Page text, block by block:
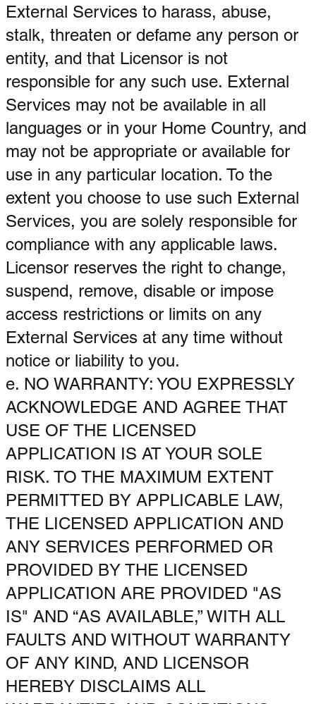
External Services to harass, abuse,
stalk, threaten or defame any person or
entity, and that Licensor is not
responsible for any such use. External
Services may not be available in all
languages or in your Home Country, and
may not be appropriate or available for
use in any particular location. To the
extent you choose to use such External
Services, you are solely responsible for
compliance with any applicable laws.
Licensor reserves the right to change,
suspend, remove, disable or impose
access restrictions or limits on any
External Services at any time without
notice or liability to you.
e. NO WARRANTY: YOU EXPRESSLY
ACKNOWLEDGE AND AGREE THAT
USE OF THE LICENSED
APPLICATION IS AT YOUR SOLE
RISK. TO THE MAXIMUM EXTENT
PERMITTED BY APPLICABLE LAW,
THE LICENSED APPLICATION AND
ANY SERVICES PERFORMED OR
PROVIDED BY THE LICENSED
APPLICATION ARE PROVIDED "AS
IS" AND “AS AVAILABLE,” WITH ALL
FAULTS AND WITHOUT WARRANTY
OF ANY KIND, AND LICENSOR
HEREBY DISCLAIMS ALL